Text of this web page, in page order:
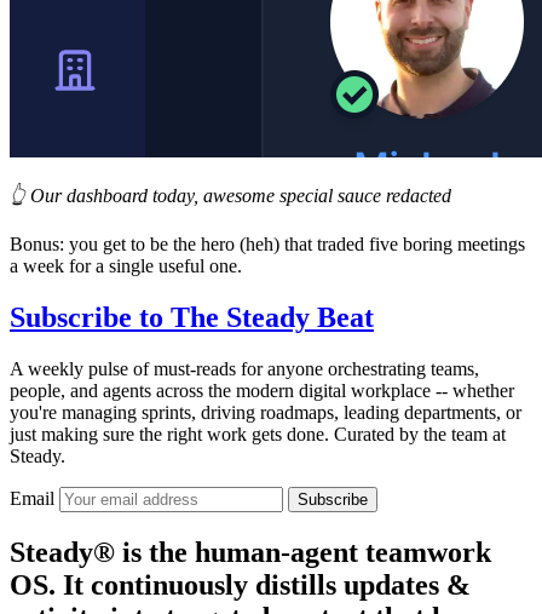
👆 Our dashboard today, awesome special sauce redacted
Bonus: you get to be the hero (heh) that traded five boring meetings
a week for a single useful one.
Subscribe to The Steady Beat
A weekly pulse of must-reads for anyone orchestrating teams,
people, and agents across the modern digital workplace -- whether
you're managing sprints, driving roadmaps, leading departments, or
just making sure the right work gets done. Curated by the team at
Steady.
Email Subscribe
Steady® is the human-agent teamwork
OS. It continuously distills updates &